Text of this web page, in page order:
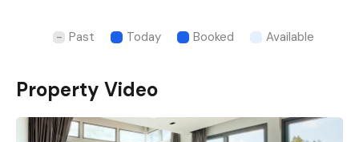
Past Today Booked Available
Property Video